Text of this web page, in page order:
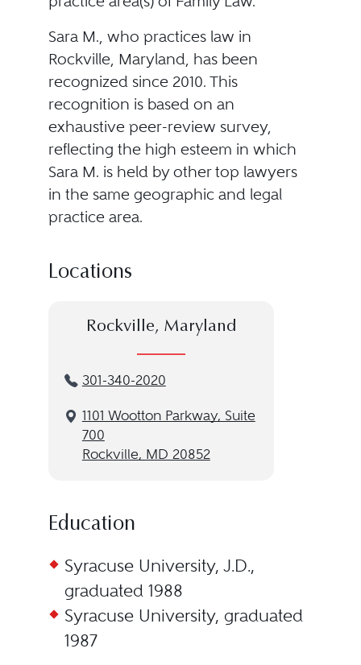
Sara M., who practices law in
Rockville, Maryland, has been
recognized since 2010. This
recognition is based on an
exhaustive peer-review survey,
reflecting the high esteem in which
Sara M. is held by other top lawyers
in the same geographic and legal
practice area.
Locations
Rockville, Maryland
301-340-2020
1101 Wootton Parkway, Suite
700
Rockville, MD 20852
Education
Syracuse University, J.D.,
graduated 1988
Syracuse University, graduated
1987